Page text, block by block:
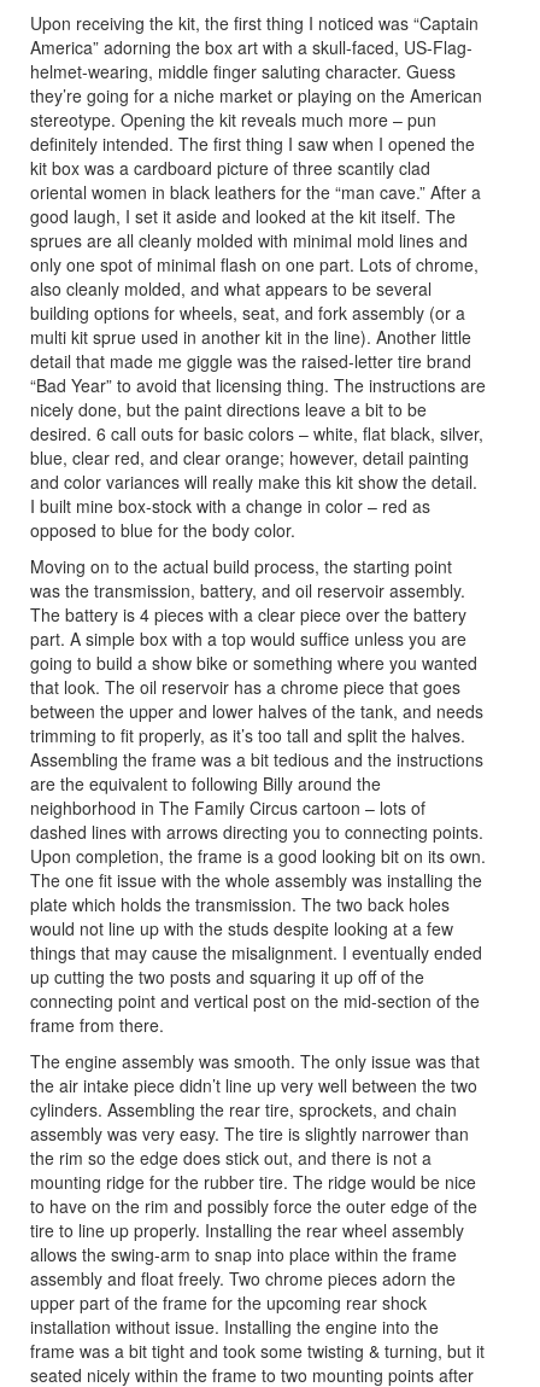
Upon receiving the kit, the first thing I noticed was “Captain
America” adorning the box art with a skull-faced, US-Flag-
helmet-wearing, middle finger saluting character. Guess
they’re going for a niche market or playing on the American
stereotype. Opening the kit reveals much more – pun
definitely intended. The first thing I saw when I opened the
kit box was a cardboard picture of three scantily clad
oriental women in black leathers for the “man cave.” After a
good laugh, I set it aside and looked at the kit itself. The
sprues are all cleanly molded with minimal mold lines and
only one spot of minimal flash on one part. Lots of chrome,
also cleanly molded, and what appears to be several
building options for wheels, seat, and fork assembly (or a
multi kit sprue used in another kit in the line). Another little
detail that made me giggle was the raised-letter tire brand
“Bad Year” to avoid that licensing thing. The instructions are
nicely done, but the paint directions leave a bit to be
desired. 6 call outs for basic colors – white, flat black, silver,
blue, clear red, and clear orange; however, detail painting
and color variances will really make this kit show the detail.
I built mine box-stock with a change in color – red as
opposed to blue for the body color.
Moving on to the actual build process, the starting point
was the transmission, battery, and oil reservoir assembly.
The battery is 4 pieces with a clear piece over the battery
part. A simple box with a top would suffice unless you are
going to build a show bike or something where you wanted
that look. The oil reservoir has a chrome piece that goes
between the upper and lower halves of the tank, and needs
trimming to fit properly, as it’s too tall and split the halves.
Assembling the frame was a bit tedious and the instructions
are the equivalent to following Billy around the
neighborhood in The Family Circus cartoon – lots of
dashed lines with arrows directing you to connecting points.
Upon completion, the frame is a good looking bit on its own.
The one fit issue with the whole assembly was installing the
plate which holds the transmission. The two back holes
would not line up with the studs despite looking at a few
things that may cause the misalignment. I eventually ended
up cutting the two posts and squaring it up off of the
connecting point and vertical post on the mid-section of the
frame from there.
The engine assembly was smooth. The only issue was that
the air intake piece didn’t line up very well between the two
cylinders. Assembling the rear tire, sprockets, and chain
assembly was very easy. The tire is slightly narrower than
the rim so the edge does stick out, and there is not a
mounting ridge for the rubber tire. The ridge would be nice
to have on the rim and possibly force the outer edge of the
tire to line up properly. Installing the rear wheel assembly
allows the swing-arm to snap into place within the frame
assembly and float freely. Two chrome pieces adorn the
upper part of the frame for the upcoming rear shock
installation without issue. Installing the engine into the
frame was a bit tight and took some twisting & turning, but it
seated nicely within the frame to two mounting points after